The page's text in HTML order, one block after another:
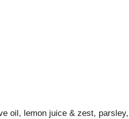
oil, lemon juice & zest, parsley,